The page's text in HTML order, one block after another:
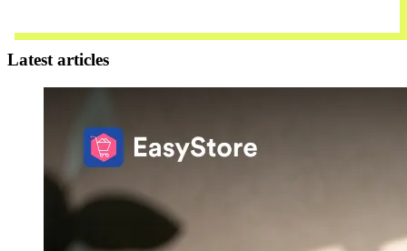
Latest articles